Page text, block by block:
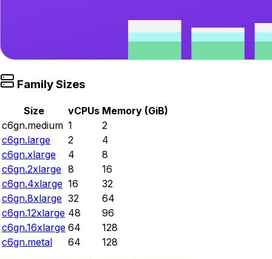
Family Sizes
Size vCPUs Memory (GiB)
c6gn.medium 1
2
c6gn.large
2
4
c6gn.xlarge
4
8
c6gn.2xlarge 8
16
c6gn.4xlarge 16
32
c6gn.8xlarge 32
64
c6gn.12xlarge 48
96
c6gn.16xlarge 64
128
c6gn.metal
64
128